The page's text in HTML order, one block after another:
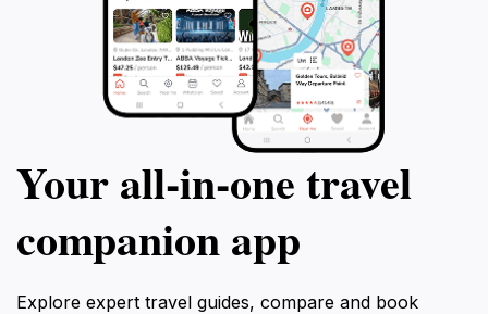
Your all‑in‑one travel
companion app
Explore expert travel guides, compare and book